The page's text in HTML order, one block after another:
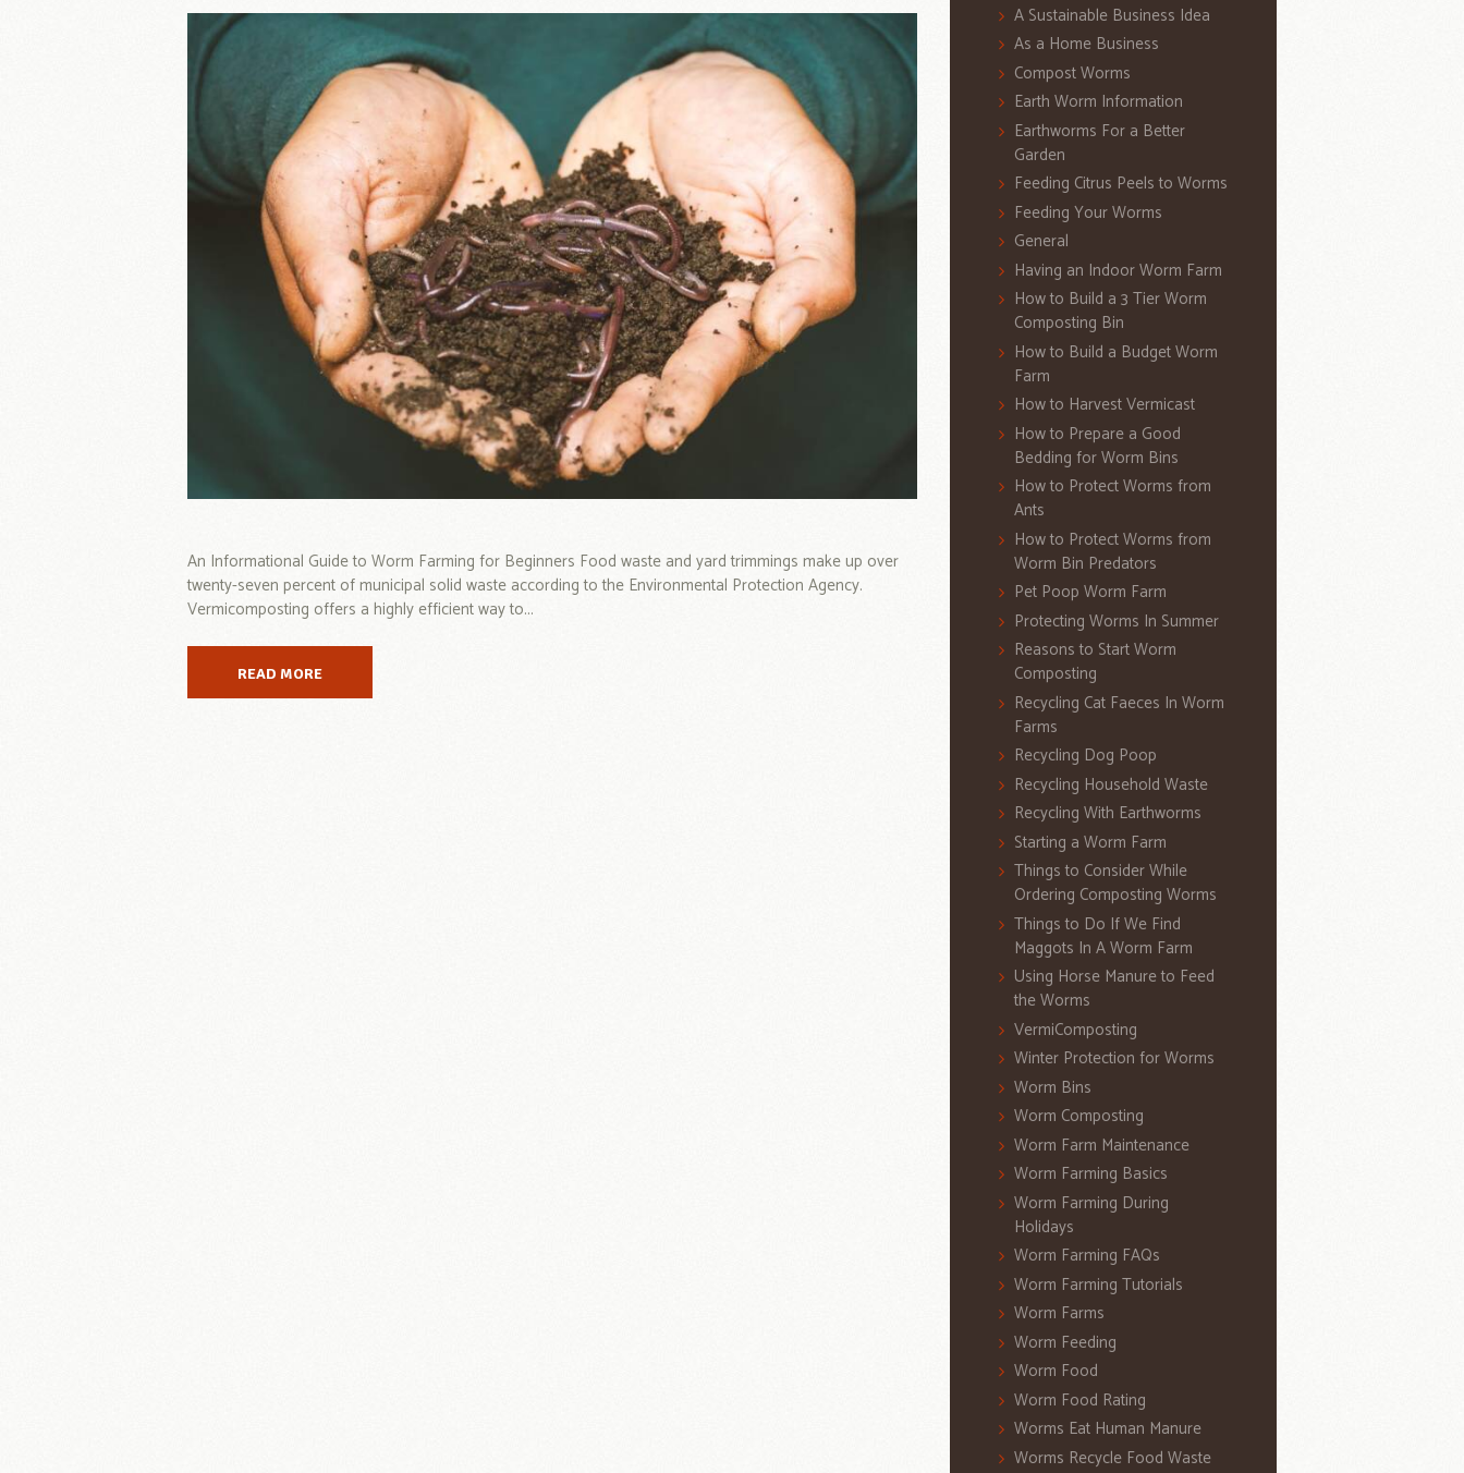
An Informational Guide to Worm Farming for Beginners Food waste and yard trimmings make up over
twenty-seven percent of municipal solid waste according to the Environmental Protection Agency.
Vermicomposting offers a highly efficient way to...
READ MORE
A Sustainable Business Idea
As a Home Business
Compost Worms
Earth Worm Information
Earthworms For a Better
Garden
Feeding Citrus Peels to Worms
Feeding Your Worms
General
Having an Indoor Worm Farm
How to Build a 3 Tier Worm
Composting Bin
How to Build a Budget Worm
Farm
How to Harvest Vermicast
How to Prepare a Good
Bedding for Worm Bins
How to Protect Worms from
Ants
How to Protect Worms from
Worm Bin Predators
Pet Poop Worm Farm
Protecting Worms In Summer
Reasons to Start Worm
Composting
Recycling Cat Faeces In Worm
Farms
Recycling Dog Poop
Recycling Household Waste
Recycling With Earthworms
Starting a Worm Farm
Things to Consider While
Ordering Composting Worms
Things to Do If We Find
Maggots In A Worm Farm
Using Horse Manure to Feed
the Worms
VermiComposting
Winter Protection for Worms
Worm Bins
Worm Composting
Worm Farm Maintenance
Worm Farming Basics
Worm Farming During
Holidays
Worm Farming FAQs
Worm Farming Tutorials
Worm Farms
Worm Feeding
Worm Food
Worm Food Rating
Worms Eat Human Manure
Worms Recycle Food Waste